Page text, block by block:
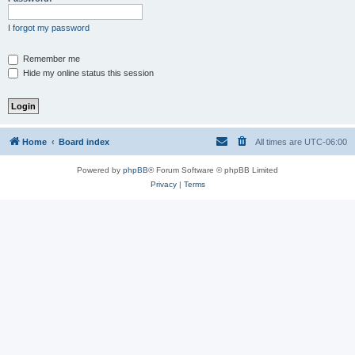
I forgot my password
Remember me
Hide my online status this session
Home Board index All times are UTC-06:00
Powered by phpBB® Forum Software © phpBB Limited
Privacy| Terms